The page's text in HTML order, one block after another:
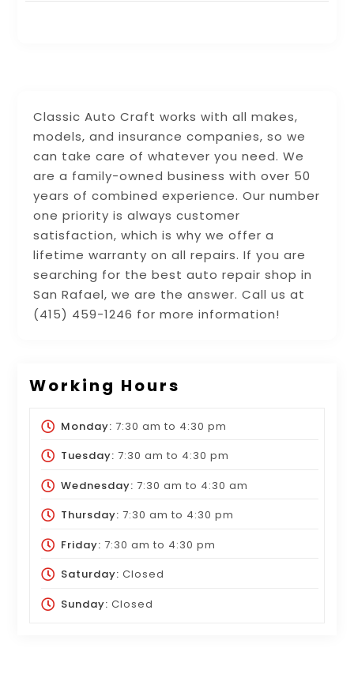
Classic Auto Craft works with all makes,
models, and insurance companies, so we
can take care of whatever you need. We
are a family-owned business with over 50
years of combined experience. Our number
one priority is always customer
satisfaction, which is why we offer a
lifetime warranty on all repairs. If you are
searching for the best auto repair shop in
San Rafael, we are the answer. Call us at
(415) 459-1246 for more information!
Working Hours
Monday: 7:30 am to 4:30 pm
Tuesday: 7:30 am to 4:30 pm
Wednesday: 7:30 am to 4:30 am
Thursday: 7:30 am to 4:30 pm
Friday: 7:30 am to 4:30 pm
Saturday: Closed
Sunday: Closed